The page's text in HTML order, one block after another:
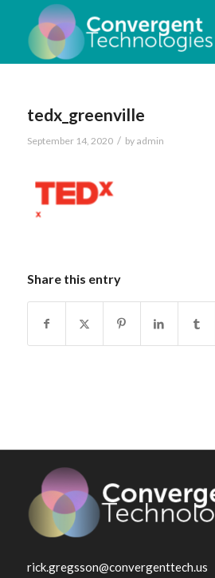
tedx_greenville
September 14, 2020 / by admin
Share this entry
rick.gregsson@convergenttech.us